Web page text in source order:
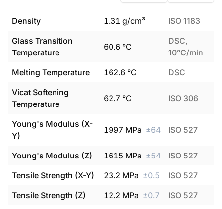
Density 1.31 g/cm³
ISO 1183
Glass Transition
Temperature
60.6 °C
DSC,
10°C/min
Melting Temperature
162.6 °C
DSC
Vicat Softening
Temperature
62.7 °C ISO 306
Young's Modulus (X-
Y)
1997 MPa ±64 ISO 527
Young's Modulus (Z) 1615 MPa ±54
ISO 527
Tensile Strength (X-Y)
23.2 MPa ±0.5
ISO 527
Tensile Strength (Z)
12.2 MPa ±0.7
ISO 527